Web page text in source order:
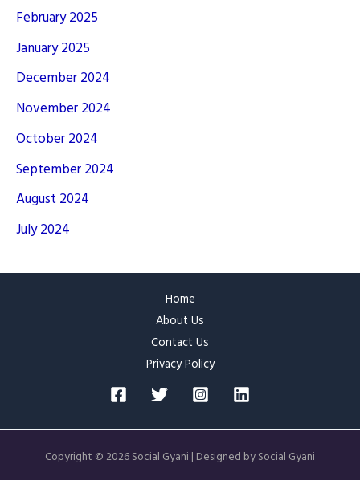
February 2025
January 2025
December 2024
November 2024
October 2024
September 2024
August 2024
July 2024
Home
About Us
Contact Us
Privacy Policy
Copyright © 2026 Social Gyani | Designed by Social Gyani